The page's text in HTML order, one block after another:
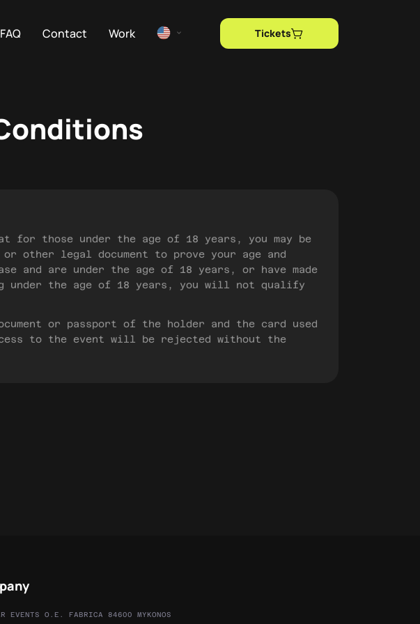
FAQ Contact Work Tickets
those under the age of 18 years, you may be
other legal document to prove your age and
and are under the age of 18 years, or have made
under the age of 18 years, you will not qualify
or passport of the holder and the card used
to the event will be rejected without the
EVENTS O.E. FABRICA 84600 MYKONOS